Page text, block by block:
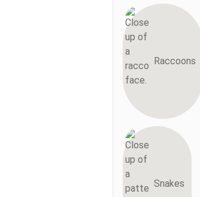
Raccoons
Snakes